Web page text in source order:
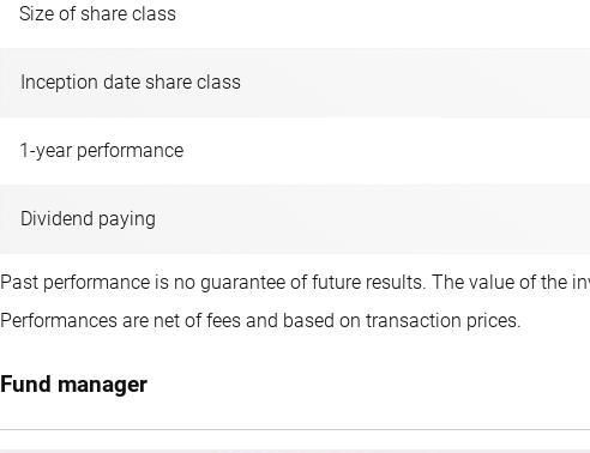
Size of share class
Inception date share class
1-year performance
Dividend paying
Past performance is no guarantee of future results. The value of the
Performances are net of fees and based on transaction prices.
Fund manager